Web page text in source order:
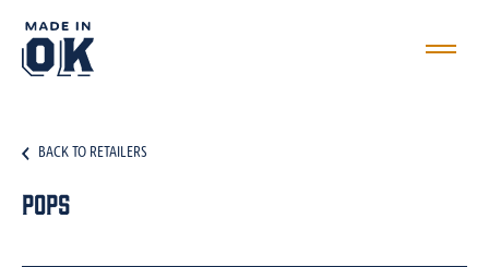
BACK TO RETAILERS
Pops